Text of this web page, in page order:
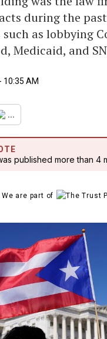
during the
as lobbying
Medicaid, and
10:35 AM
...
published more than 4
We are part of